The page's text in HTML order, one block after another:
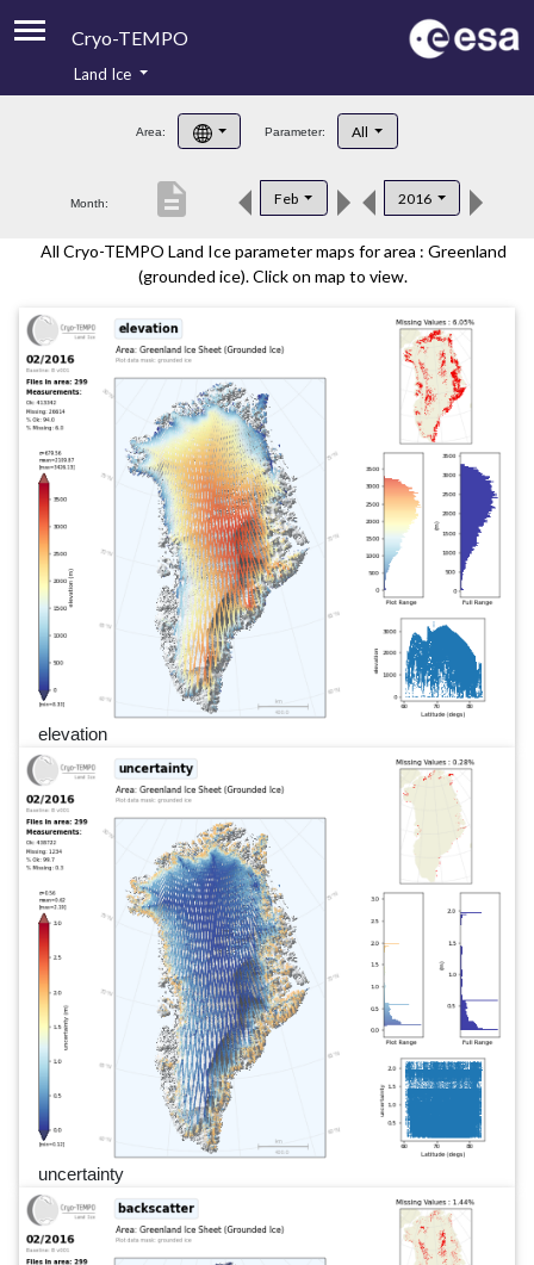
Cryo-TEMPO
Product Handbook
Product Downloads
Contacts
Land Ice
Area: Parameter: All
Month: Feb 2016
description
All Cryo-TEMPO Land Ice parameter maps for area : Greenland
(grounded ice). Click on map to view.
elevation
uncertainty